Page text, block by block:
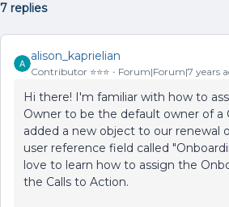
7 replies
alison_kaprielian
Contributor ⭐️⭐️⭐️ Forum|Forum|7 years
Hi there! I'm familiar with how to
Owner to be the default owner of a
added a new object to our renewal
user reference field called
love to learn how to assign the
the Calls to Action.